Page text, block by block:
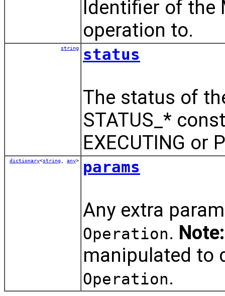
Identifier of the
operation to.
string status
The status of
STATUS_*
EXECUTING or
dictionary<string any> params
Any extra
Operation. Note:
manipulated to
Operation.